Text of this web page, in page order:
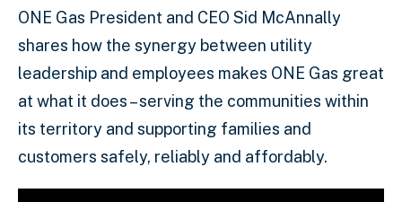
ONE Gas President and CEO Sid McAnnally
shares how the synergy between utility
leadership and employees makes ONE Gas great
at what it does – serving the communities within
its territory and supporting families and
customers safely, reliably and affordably.